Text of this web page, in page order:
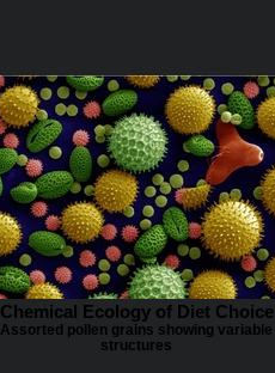
Chemical Ecology of Diet Choice
Assorted pollen grains showing variable
structures